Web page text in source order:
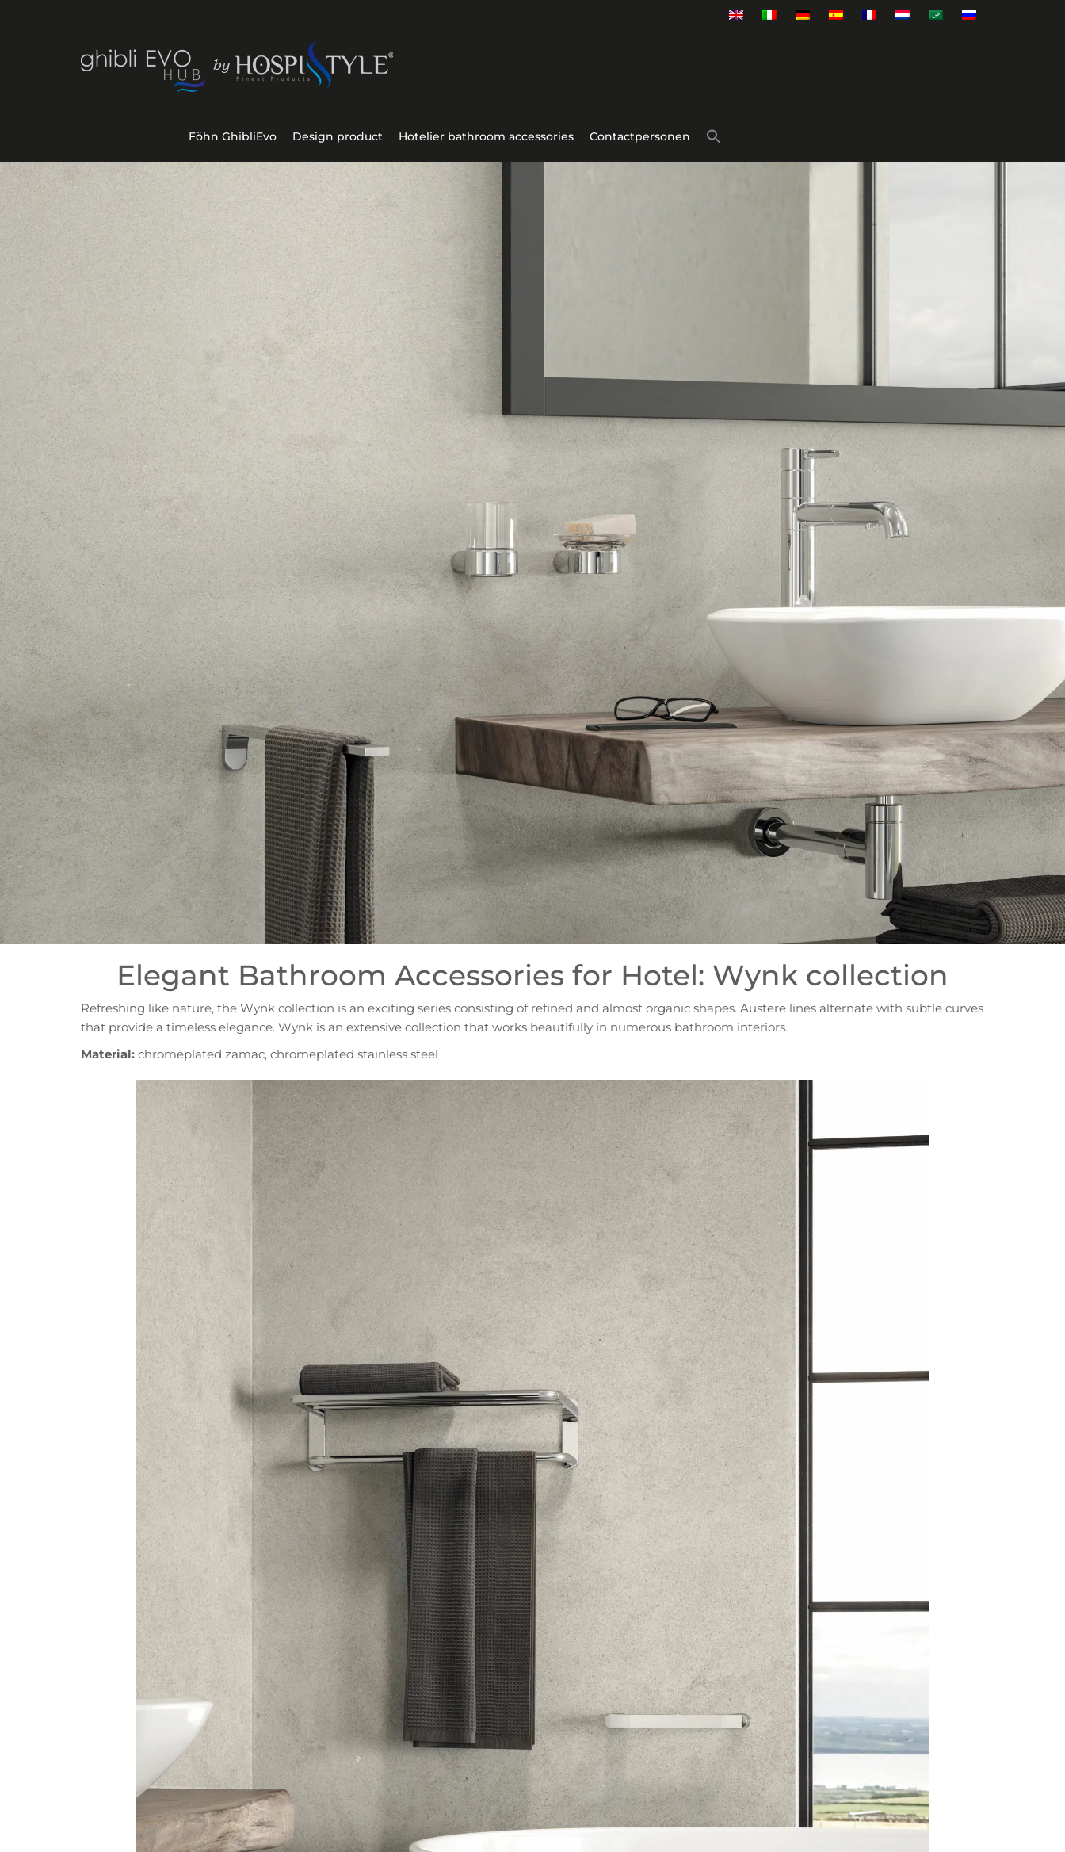
Föhn GhibliEvo Design product Hotelier bathroom accessories Contactpersonen
Elegant Bathroom Accessories for Hotel: Wynk collection
Refreshing like nature, the Wynk collection is an exciting series consisting of refined and almost organic shapes. Austere lines alternate with subtle curves
that provide a timeless elegance. Wynk is an extensive collection that works beautifully in numerous bathroom interiors.
Material: chromeplated zamac, chromeplated stainless steel